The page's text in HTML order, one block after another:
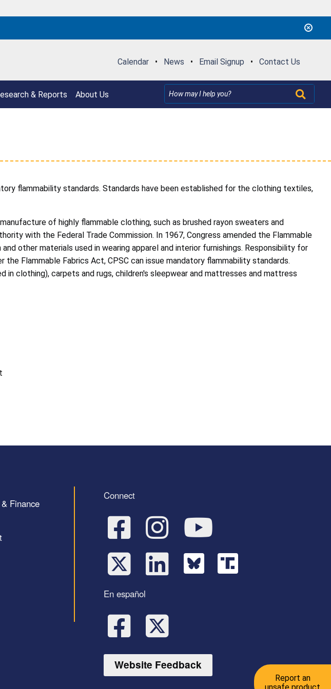
Calendar • News • Email Signup • Contact Us
& Reports About Us
flammability standards. Standards have been established for the clothing textiles,
of highly flammable clothing, such as brushed rayon sweaters and
with the Federal Trade Commission. In 1967, Congress amended the Flammable
other materials used in wearing apparel and interior furnishings. Responsibility for
Flammable Fabrics Act, CPSC can issue mandatory flammability standards.
clothing), carpets and rugs, children's sleepwear and mattresses and mattress
Report an
Finance
Connect
En español
Website Feedback